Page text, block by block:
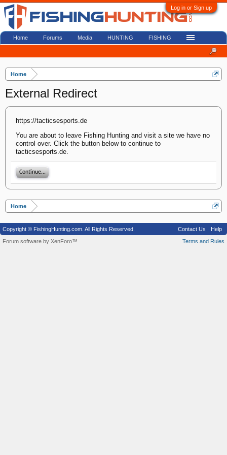
Log in or Sign up
Home
External Redirect
https://tacticsesports.de
You are about to leave Fishing Hunting and visit a site we have no
control over. Click the button below to continue to
tacticsesports.de.
Continue...
Home
Home Forums Media HUNTING FISHING
Copyright © FishingHunting.com. All Rights Reserved. Contact Us
Help
Terms and Rules
Forum software by XenForo™